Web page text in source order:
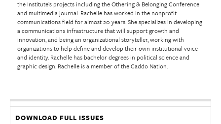
the Institute’s projects including the Othering & Belonging Conference
and multimedia journal. Rachelle has worked in the nonprofit
communications field for almost 20 years. She specializes in developing
a communications infrastructure that will support growth and
innovation, and being an organizational storyteller, working with
organizations to help define and develop their own institutional voice
and identity. Rachelle has bachelor degrees in political science and
graphic design. Rachelle is a member of the Caddo Nation.
DOWNLOAD FULL ISSUES